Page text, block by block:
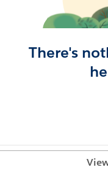
There's